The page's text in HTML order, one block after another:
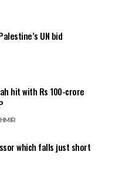
UN bid
hit with Rs 100-crore
which falls just short